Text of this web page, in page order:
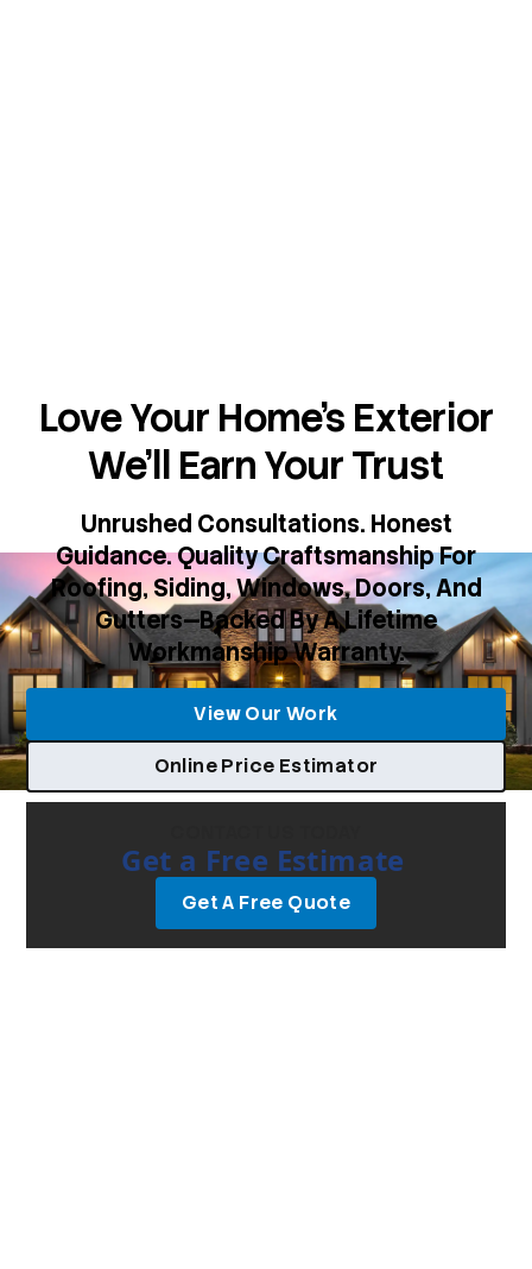
Love Your Home's Exterior
We'll Earn Your Trust
Unrushed Consultations. Honest
Guidance. Quality Craftsmanship For
Roofing, Siding, Windows, Doors, And
Gutters—Backed By A Lifetime
Workmanship Warranty.
View Our Work
Online Price Estimator
Get a Free Estimate
Get A Free Quote